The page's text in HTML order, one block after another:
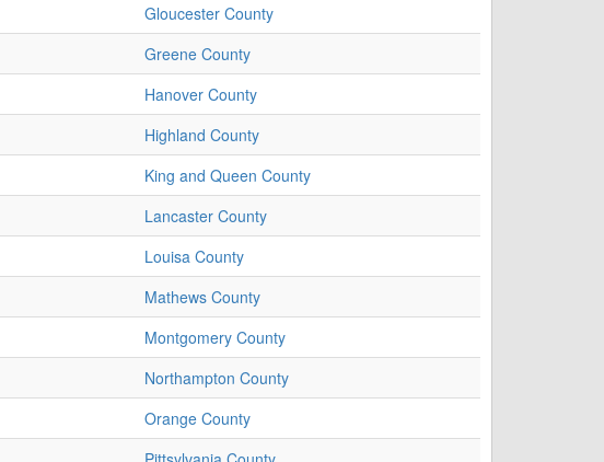
Gloucester County
Greene County
Hanover County
Highland County
King and Queen County
Lancaster County
Louisa County
Mathews County
Montgomery County
Northampton County
Orange County